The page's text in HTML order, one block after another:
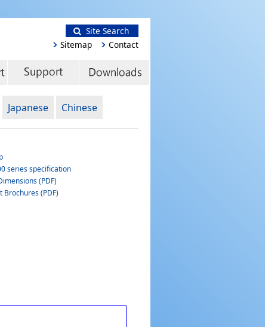
Site Search
Sitemap
Contact
Japanese Chinese
series specification
(PDF)
Brochures (PDF)